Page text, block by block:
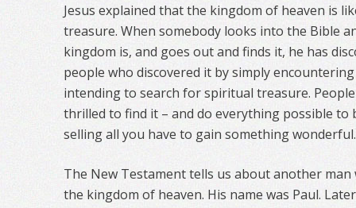
Jesus explained that the kingdom of heaven is
treasure. When somebody looks into the Bible
kingdom is, and goes out and finds it, he has
people who discovered it by simply
intending to search for spiritual treasure.
thrilled to find it – and do everything possible to
selling all you have to gain something wonderful.
The New Testament tells us about another
the kingdom of heaven. His name was Paul.